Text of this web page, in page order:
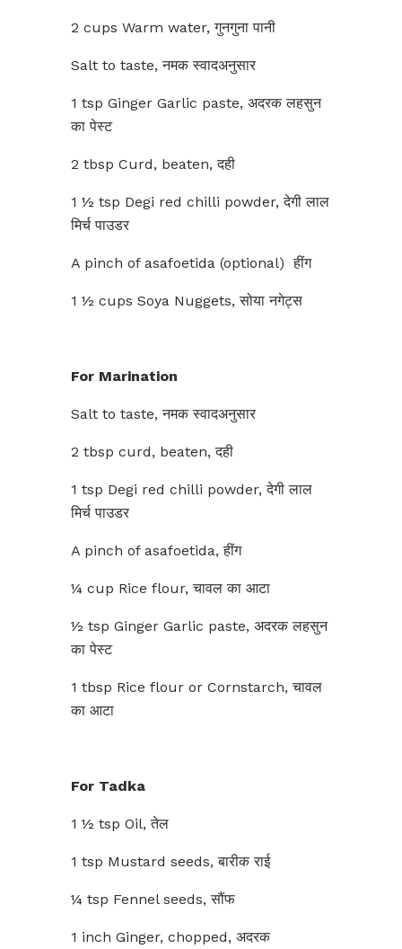
2 cups Warm water, गुनगुना पानी
Salt to taste, नमक स्वादअनुसार
1 tsp Ginger Garlic paste, अदरक लहसुन
का पेस्ट
2 tbsp Curd, beaten, दही
1 ½ tsp Degi red chilli powder, देगी लाल
मिर्च पाउडर
A pinch of asafoetida (optional) हींग
1 ½ cups Soya Nuggets, सोया नगेट्स
For Marination
Salt to taste, नमक स्वादअनुसार
2 tbsp curd, beaten, दही
1 tsp Degi red chilli powder, देगी लाल
मिर्च पाउडर
A pinch of asafoetida, हींग
¼ cup Rice flour, चावल का आटा
½ tsp Ginger Garlic paste, अदरक लहसुन
का पेस्ट
1 tbsp Rice flour or Cornstarch, चावल
का आटा
For Tadka
1 ½ tsp Oil, तेल
1 tsp Mustard seeds, बारीक राई
¼ tsp Fennel seeds, सौंफ
1 inch Ginger, chopped, अदरक